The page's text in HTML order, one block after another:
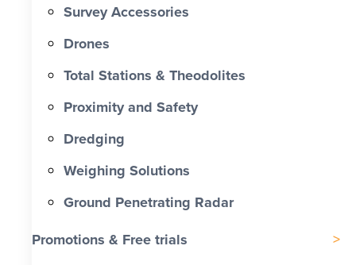
Survey Accessories
Drones
Total Stations & Theodolites
Proximity and Safety
Dredging
Weighing Solutions
Ground Penetrating Radar
Promotions & Free trials